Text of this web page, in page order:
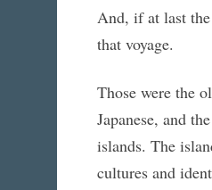
And, if at last
that voyage.
Those were the
Japanese, and
islands. The
cultures and